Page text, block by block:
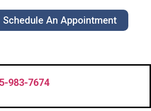
Schedule An Appointment
983-7674